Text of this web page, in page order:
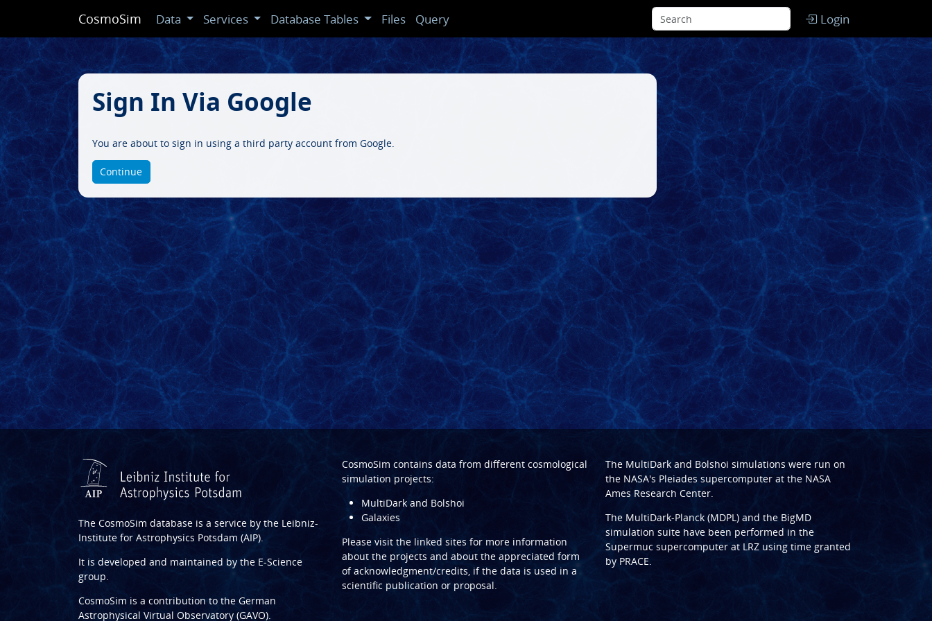
CosmoSim Data Services Database Tables Files Query Login
Sign In Via Google
You are about to sign in using a third party account from Google.
Continue
The CosmoSim database is a service by the Leibniz-
Institute for Astrophysics Potsdam (AIP).
It is developed and maintained by the E-Science
group.
CosmoSim is a contribution to the German
Astrophysical Virtual Observatory (GAVO).
CosmoSim contains data from different cosmological
simulation projects:
MultiDark and Bolshoi
Galaxies
Please visit the linked sites for more information
about the projects and about the appreciated form
of acknowledgment/credits, if the data is used in a
scientific publication or proposal.
The MultiDarkand Bolshoi simulations were run on
the NASA's Pleiades supercomputer at the NASA
Ames Research Center.
The MultiDark-Planck (MDPL)and the BigMD
simulation suite have been performed in the
Supermuc supercomputer at LRZusing time granted
by PRACE.